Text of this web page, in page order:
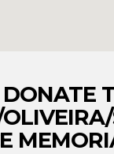
DONATE